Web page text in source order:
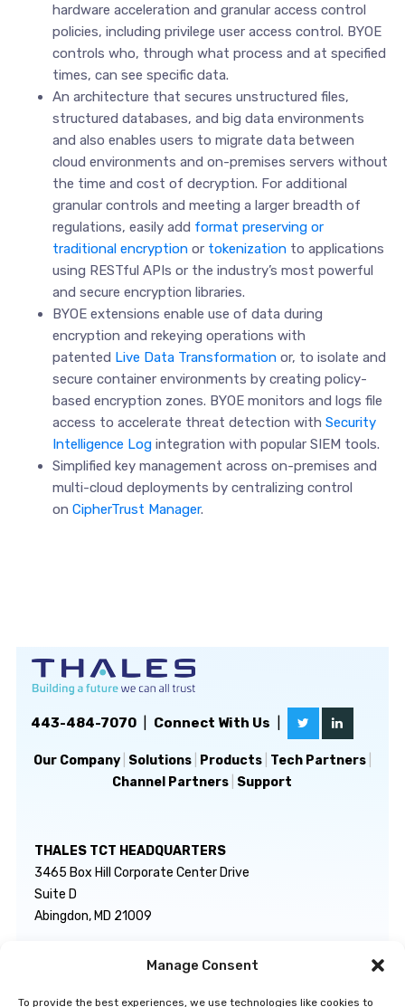
Manage Consent
To provide the best experiences, we use technologies like cookies to
hardware acceleration and granular access control
policies, including privilege user access control. BYOE
controls who, through what process and at specified
times, can see specific data.
An architecture that secures unstructured files,
structured databases, and big data environments
and also enables users to migrate data between
cloud environments and on-premises servers without
the time and cost of decryption. For additional
granular controls and meeting a larger breadth of
regulations, easily add format preserving or
traditional encryptionor tokenizationto applications
using RESTful APIs or the industry’s most powerful
and secure encryption libraries.
BYOE extensions enable use of data during
encryption and rekeying operations with
patented Live Data Transformationor, to isolate and
secure container environments by creating policy-
based encryption zones. BYOE monitors and logs file
access to accelerate threat detection with Security
Intelligence Logintegration with popular SIEM tools.
Simplified key management across on-premises and
multi-cloud deployments by centralizing control
on CipherTrust Manager.
443-484-7070| Connect With Us
Our Company| Solutions| Products| Tech Partners|
Channel Partners Support
THALES TCT HEADQUARTERS
3465 Box Hill Corporate Center Drive
Suite D
Abingdon, MD 21009
GENERAL INQUIRIES
TECHNICAL SUPPORT